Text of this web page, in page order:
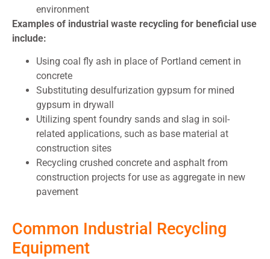
environment
Examples of industrial waste recycling for beneficial use
include:
Using coal fly ash in place of Portland cement in
concrete
Substituting desulfurization gypsum for mined
gypsum in drywall
Utilizing spent foundry sands and slag in soil-
related applications, such as base material at
construction sites
Recycling crushed concrete and asphalt from
construction projects for use as aggregate in new
pavement
Common Industrial Recycling
Equipment